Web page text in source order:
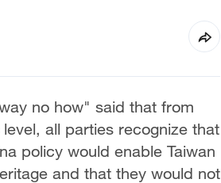
no how" said that from
all parties recognize that
policy would enable Taiwan
and that they would not